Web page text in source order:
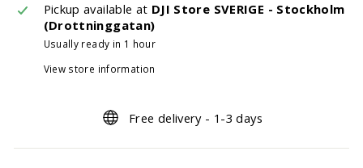
Pickup available at DJI Store SVERIGE - Stockholm
(Drottninggatan)
Usually ready in 1 hour
View store information
Free delivery - 1-3 days